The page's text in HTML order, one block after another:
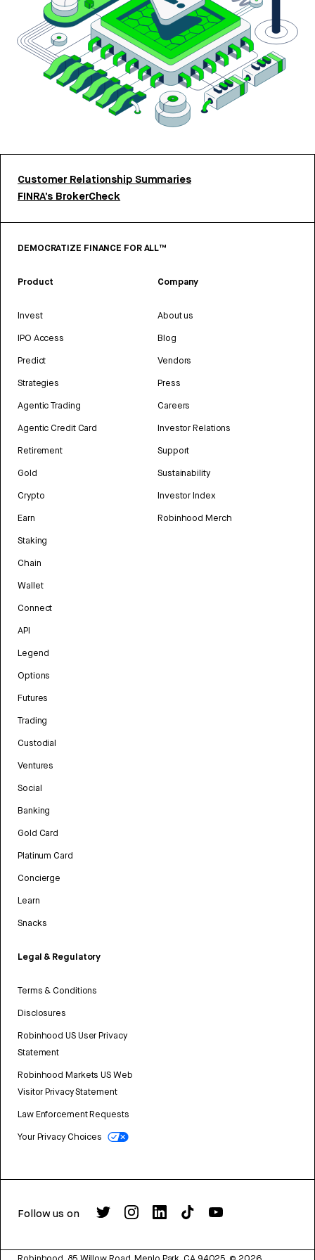
Customer Relationship Summaries
FINRA’s BrokerCheck
DEMOCRATIZE FINANCE FOR ALL™
Product
Invest
IPO Access
Predict
Strategies
Agentic Trading
Agentic Credit Card
Retirement
Gold
Crypto
Earn
Staking
Chain
Wallet
Connect
API
Legend
Options
Futures
Trading
Custodial
Ventures
Social
Banking
Gold Card
Platinum Card
Concierge
Learn
Snacks
Legal & Regulatory
Terms & Conditions
Disclosures
Robinhood US User Privacy
Statement
Robinhood Markets US Web
Visitor Privacy Statement
Law Enforcement Requests
Your Privacy Choices
Company
About us
Blog
Vendors
Press
Careers
Investor Relations
Support
Sustainability
Investor Index
Robinhood Merch
Follow us on